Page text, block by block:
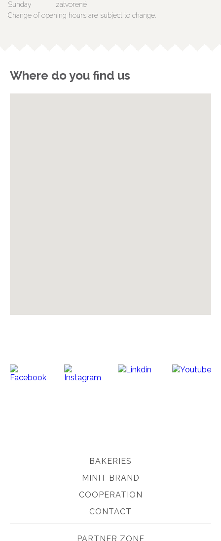
Sunday
zatvorené
Change of opening hours are subject to change.
Where do you find us
BAKERIES
MINIT BRAND
COOPERATION
CONTACT
PARTNER ZONE